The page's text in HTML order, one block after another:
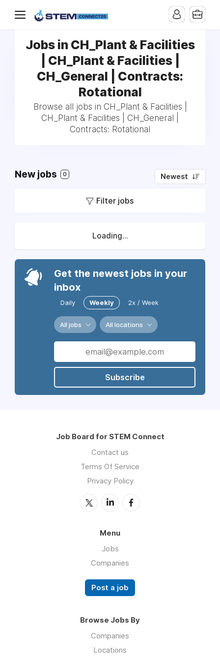
Jobs in CH_Plant & Facilities
| CH_Plant & Facilities |
CH_General | Contracts:
Rotational
Browse all jobs in CH_Plant & Facilities |
CH_Plant & Facilities | CH_General |
Contracts: Rotational
New jobs 0 Newest
Filter jobs
Loading...
Get the newest jobs in your
inbox
Daily Weekly 2x / Week
All jobs All locations
Subscribe
Job Board for STEM Connect
Contact us
Terms Of Service
Privacy Policy
Menu
Jobs
Companies
Post a job
Browse Jobs By
Companies
Locations